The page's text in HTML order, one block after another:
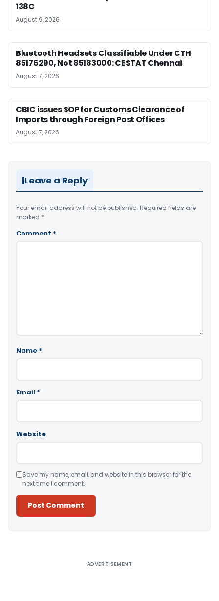
138C
August 9, 2026
Bluetooth Headsets Classifiable Under CTH
85176290, Not 85183000: CESTAT Chennai
August 7, 2026
CBIC issues SOP for Customs Clearance of
Imports through Foreign Post Offices
August 7, 2026
Leave a Reply
Your email address will not be published. Required fields are
marked *
Comment *
Name *
Email *
Website
Save my name, email, and website in this browser for the
next time I comment.
ADVERTISEMENT